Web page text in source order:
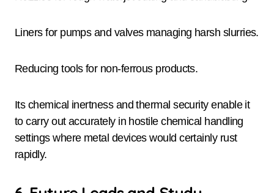
Liners for pumps and valves managing harsh slurries.
Reducing tools for non-ferrous products.
Its chemical inertness and thermal security enable it
to carry out accurately in hostile chemical handling
settings where metal devices would certainly rust
rapidly.